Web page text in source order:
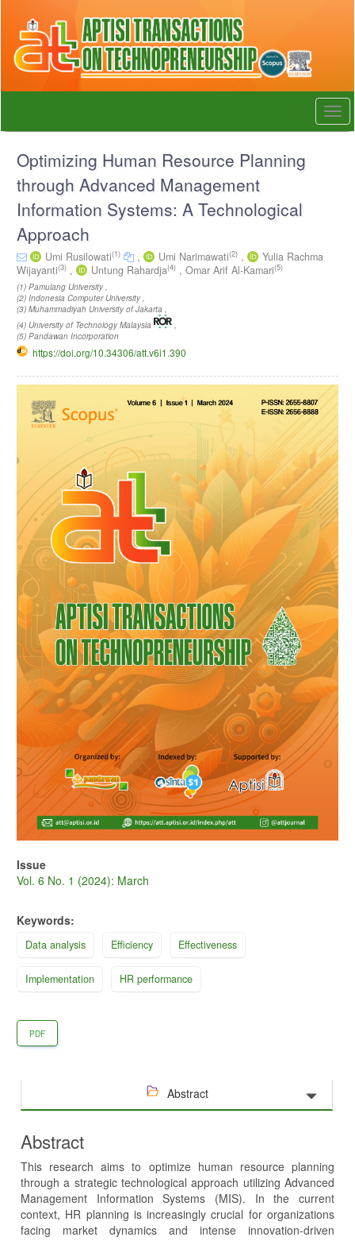
page
content
Content
Optimizing Human Resource Planning
through Advanced Management
Information Systems: A Technological
Approach
Umi Rusilowati(1) , Umi Narimawati(2) ,
Yulia Rachma
Wijayanti(3) , Untung Rahardja(4) , Omar Arif Al-Kamari(5)
(1) Pamulang University ,
(2) Indonesia Computer University ,
(3) Muhammadiyah University of Jakarta ,
(4) University of Technology Malaysia
(5) Pandawan Incorporation
https://doi.org/10.34306/att.v6i1.390
Article
Sidebar
Issue
Vol. 6 No. 1 (2024): March
Keywords:
Data analysis Efficiency Effectiveness
Implementation HR performance
PDF
Abstract
Abstract
This research aims to optimize human resource planning
through a strategic technological approach utilizing Advanced
Management Information Systems (MIS). In the current
context, HR planning is increasingly crucial for organizations
facing market dynamics and intense innovation-driven